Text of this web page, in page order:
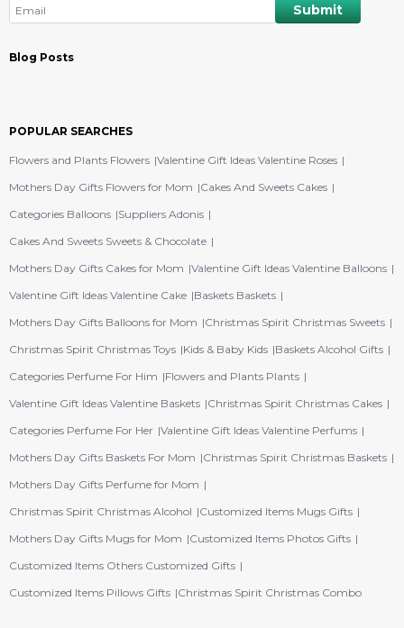
Blog Posts
POPULAR SEARCHES
Flowers and Plants Flowers Valentine Gift Ideas Valentine Roses
Mothers Day Gifts Flowers for Mom
Cakes And Sweets Cakes
Categories Balloons Suppliers Adonis
Cakes And Sweets Sweets & Chocolate
Mothers Day Gifts Cakes for Mom Valentine Gift Ideas Valentine Balloons
Valentine Gift Ideas Valentine Cake Baskets Baskets
Mothers Day Gifts Balloons for Mom
Christmas Spirit Christmas Sweets
Christmas Spirit Christmas Toys Kids & Baby Kids Baskets Alcohol Gifts
Categories Perfume For Him
Flowers and Plants Plants
Valentine Gift Ideas Valentine Baskets Christmas Spirit Christmas Cakes
Categories Perfume For Her Valentine Gift Ideas Valentine Perfums
Mothers Day Gifts Baskets For Mom
Christmas Spirit Christmas Baskets
Mothers Day Gifts Perfume for Mom
Christmas Spirit Christmas Alcohol
Customized Items Mugs Gifts
Mothers Day Gifts Mugs for Mom
Customized Items Photos Gifts
Customized Items Others Customized Gifts
Customized Items Pillows Gifts Christmas Spirit Christmas Combo